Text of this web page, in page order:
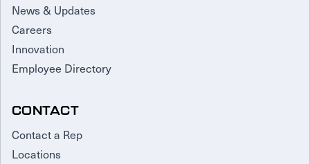
News & Updates
Careers
Innovation
Employee Directory
CONTACT
Contact a Rep
Locations